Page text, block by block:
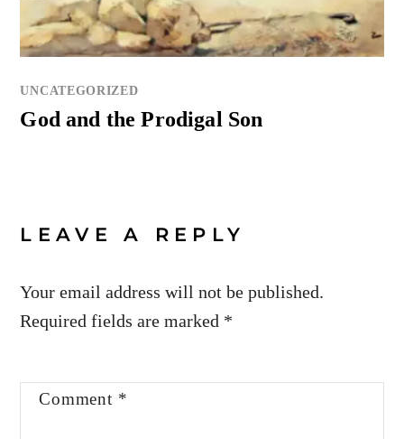
UNCATEGORIZED
God and the Prodigal Son
LEAVE A REPLY
Your email address will not be published.
Required fields are marked *
Comment *